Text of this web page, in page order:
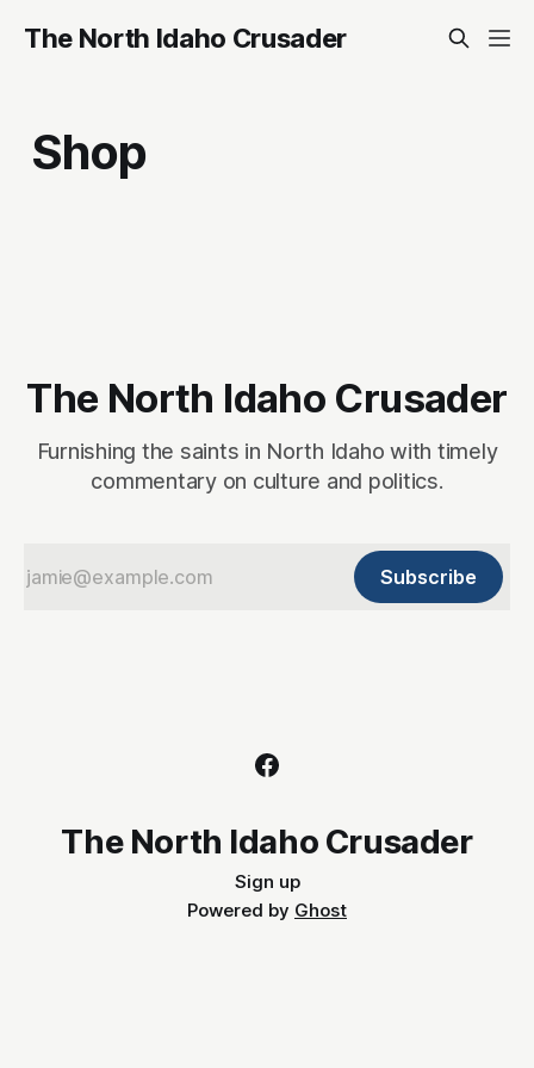
The North Idaho Crusader
Shop
The North Idaho Crusader
Furnishing the saints in North Idaho with timely
commentary on culture and politics.
Subscribe
The North Idaho Crusader
Sign up
Powered by Ghost